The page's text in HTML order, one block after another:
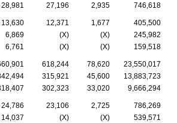
28,981 27,196 2,935 746,618
13,630 12,371 1,677
405,500
6,869 (X) (X)
245,982
6,761 (X) (X) 159,518
618,244 78,620 23,550,017
315,921 45,600 13,883,723
302,323 33,020 9,666,294
24,786 23,106 2,725
786,269
14,037 (X) (X)
539,571